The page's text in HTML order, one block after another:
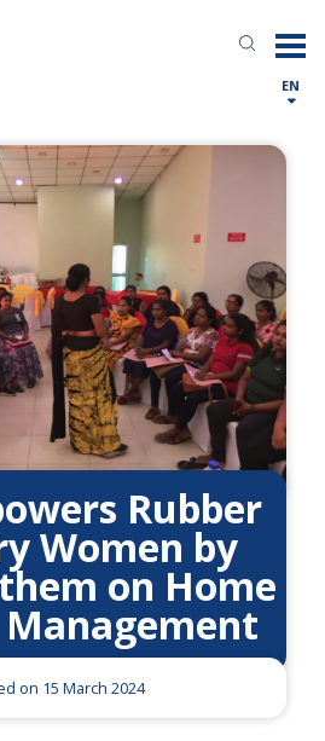
EN
Rubber
Women by
on Home
Management
on 15 March 2024